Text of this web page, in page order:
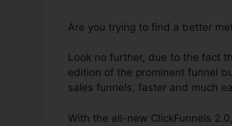
Are you trying to find a better
Look no further, due to the fact
edition of the prominent funnel
sales funnels, faster and much
With the all-new ClickFunnels